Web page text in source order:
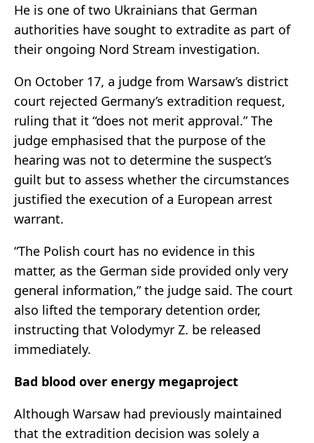
He is one of two Ukrainians that German
authorities have sought to extradite as part of
their ongoing Nord Stream investigation.
On October 17, a judge from Warsaw’s district
court rejected Germany’s extradition request,
ruling that it “does not merit approval.” The
judge emphasised that the purpose of the
hearing was not to determine the suspect’s
guilt but to assess whether the circumstances
justified the execution of a European arrest
warrant.
“The Polish court has no evidence in this
matter, as the German side provided only very
general information,” the judge said. The court
also lifted the temporary detention order,
instructing that Volodymyr Z. be released
immediately.
Bad blood over energy megaproject
Although Warsaw had previously maintained
that the extradition decision was solely a